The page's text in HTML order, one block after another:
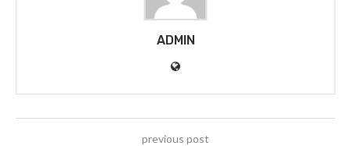
ADMIN
previous post